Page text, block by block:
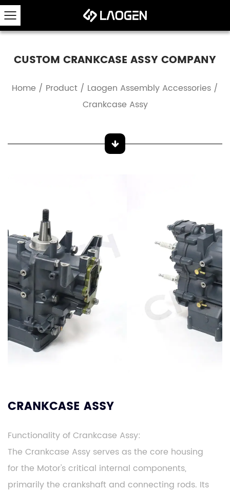
CUSTOM CRANKCASE ASSY COMPANY
Home / Product / Laogen Assembly Accessories /
Crankcase Assy
CRANKCASE ASSY
Functionality of Crankcase Assy:
The Crankcase Assy serves as the core housing
for the Motor's critical internal components,
primarily the crankshaft and connecting rods. Its